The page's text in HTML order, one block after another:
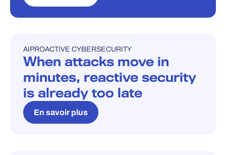
BLOG
AIPROACTIVE CYBERSECURITY
When attacks move in
minutes, reactive security
is already too late
En savoir plus